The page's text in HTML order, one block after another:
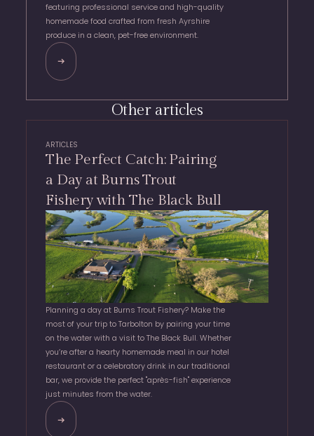
featuring professional service and high-quality
homemade food crafted from fresh Ayrshire
produce in a clean, pet-free environment.
Other articles
The Perfect Catch: Pairing
a Day at Burns Trout
Fishery with The Black Bull
ARTICLES
Planning a day at Burns Trout Fishery? Make the
most of your trip to Tarbolton by pairing your time
on the water with a visit to The Black Bull. Whether
you’re after a hearty homemade meal in our hotel
restaurant or a celebratory drink in our traditional
bar, we provide the perfect "après-fish" experience
just minutes from the water.